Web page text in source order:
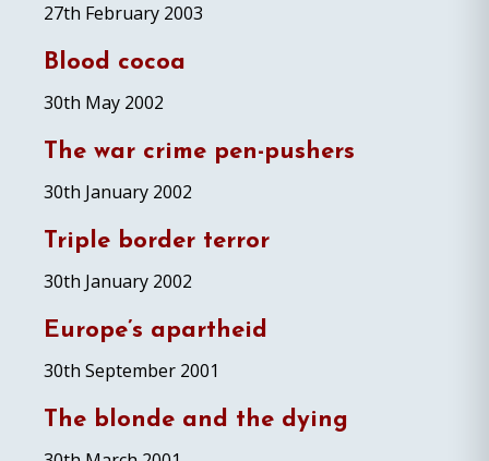
27th February 2003
Blood cocoa
30th May 2002
The war crime pen-pushers
30th January 2002
Triple border terror
30th January 2002
Europe’s apartheid
30th September 2001
The blonde and the dying